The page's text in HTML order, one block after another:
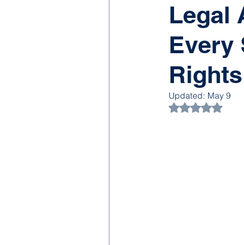
Legal
Every
Updated: May 9
Rated NaN